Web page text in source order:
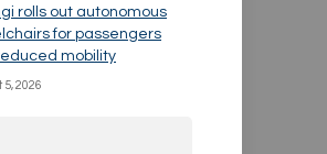
rolls out autonomous
for passengers
mobility
2026